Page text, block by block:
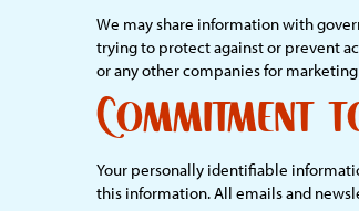
We may share information with
trying to protect against or prevent
or any other companies for
Commitment
Your personally identifiable
this information. All emails and